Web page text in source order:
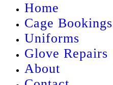
Home
Cage Bookings
Uniforms
Glove Repairs
About